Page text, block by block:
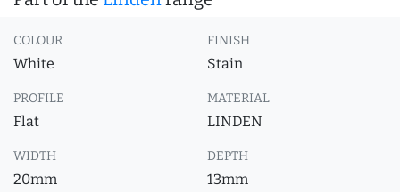
COLOUR
White
FINISH
Stain
PROFILE
Flat
MATERIAL
LINDEN
WIDTH
20mm
DEPTH
13mm